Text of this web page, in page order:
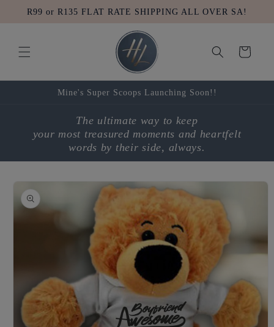
Skip to
content
R99 or R135 FLAT RATE SHIPPING ALL OVER SA!
Cart
Mine's Super Scoops Launching Soon!!
The ultimate way to keep
your most treasured moments and heartfelt
words by their side, always.
Skip to
product
information